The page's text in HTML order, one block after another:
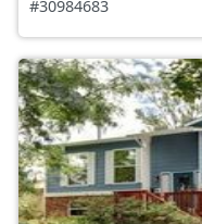
#30984683